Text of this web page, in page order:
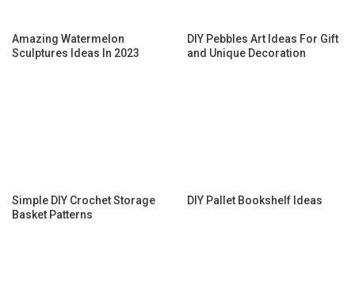
Amazing Watermelon
Sculptures Ideas In 2023
DIY Pebbles Art Ideas For Gift
and Unique Decoration
Simple DIY Crochet Storage
Basket Patterns
DIY Pallet Bookshelf Ideas